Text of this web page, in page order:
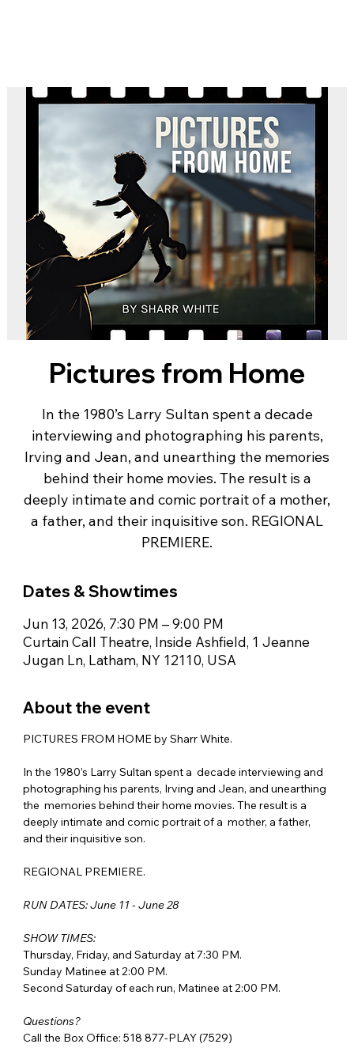
Pictures from Home
In the 1980’s Larry Sultan spent a decade
interviewing and photographing his parents,
Irving and Jean, and unearthing the memories
behind their home movies. The result is a
deeply intimate and comic portrait of a mother,
a father, and their inquisitive son. REGIONAL
PREMIERE.
Dates & Showtimes
Jun 13, 2026, 7:30 PM – 9:00 PM
Curtain Call Theatre, Inside Ashfield, 1 Jeanne
Jugan Ln, Latham, NY 12110, USA
About the event
PICTURES FROM HOME by Sharr White.
In the 1980’s Larry Sultan spent a  decade interviewing and
photographing his parents, Irving and Jean, and unearthing
the  memories behind their home movies. The result is a
deeply intimate and comic portrait of a  mother, a father,
and their inquisitive son.
REGIONAL PREMIERE.
RUN DATES: June 11 - June 28
SHOW TIMES:
Thursday, Friday, and Saturday at 7:30 PM.
Sunday Matinee at 2:00 PM.
Second Saturday of each run, Matinee at 2:00 PM.
Questions?
Call the Box Office: 518 877-PLAY (7529)